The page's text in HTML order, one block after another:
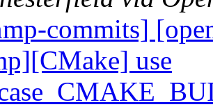
commits]
use